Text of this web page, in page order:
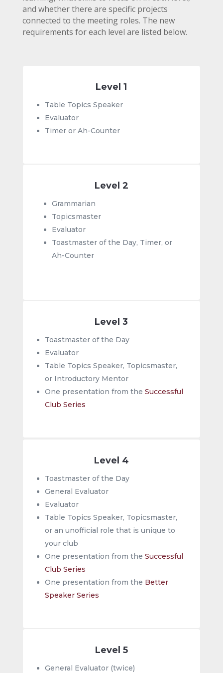
and whether there are specific projects
connected to the meeting roles. The new
requirements for each level are listed below.
Level 1
Table Topics Speaker
Evaluator
Timer or Ah-Counter
Level 2
Grammarian
Topicsmaster
Evaluator
Toastmaster of the Day, Timer, or
Ah-Counter
Level 3
Toastmaster of the Day
Evaluator
Table Topics Speaker, Topicsmaster,
or Introductory Mentor
One presentation from the Successful
Club Series
Level 4
Toastmaster of the Day
General Evaluator
Evaluator
Table Topics Speaker, Topicsmaster,
or an unofficial role that is unique to
your club
One presentation from the Successful
Club Series
One presentation from the Better
Speaker Series
Level 5
General Evaluator (twice)